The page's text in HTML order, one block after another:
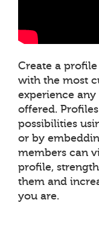
Create a
with the most
experience
offered.
possibilities
or by
members can
profile,
them and
you are.